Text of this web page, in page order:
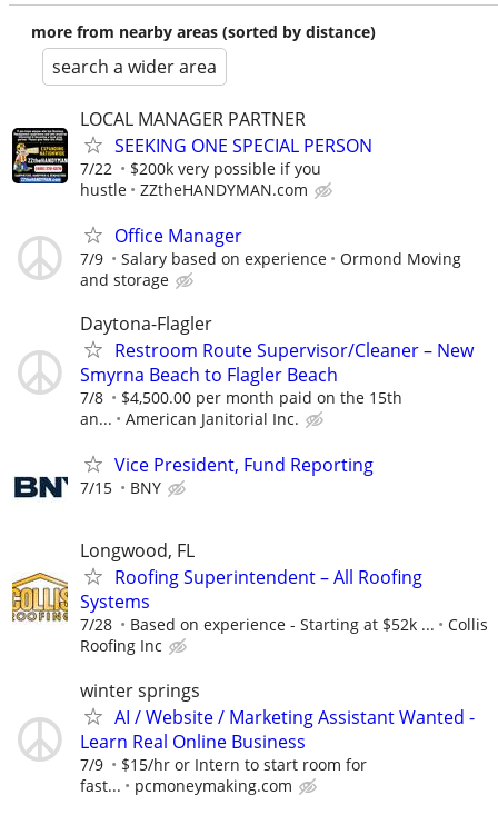
more from nearby areas (sorted by distance)
search a wider area
LOCAL MANAGER PARTNER
SEEKING ONE SPECIAL PERSON
7/22
$200k very possible if you
hustle
ZZtheHANDYMAN.com
Office Manager
7/9 Salary based on experience
Ormond Moving
and storage
Daytona-Flagler
Restroom Route Supervisor/Cleaner – New
Smyrna Beach to Flagler Beach
7/8
$4,500.00 per month paid on the 15th
an...
American Janitorial Inc.
Vice President, Fund Reporting
7/15 BNY
Longwood, FL
Roofing Superintendent – All Roofing
Systems
7/28 Based on experience - Starting at $52k ...
Collis
Roofing Inc
winter springs
AI / Website / Marketing Assistant Wanted -
Learn Real Online Business
7/9
$15/hr or Intern to start room for
fast...
pcmoneymaking.com